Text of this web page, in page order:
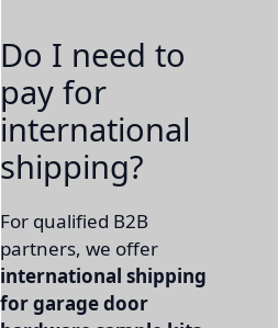
Do I need to
pay for
international
shipping?
For qualified B2B
partners, we offer
international shipping
for garage door